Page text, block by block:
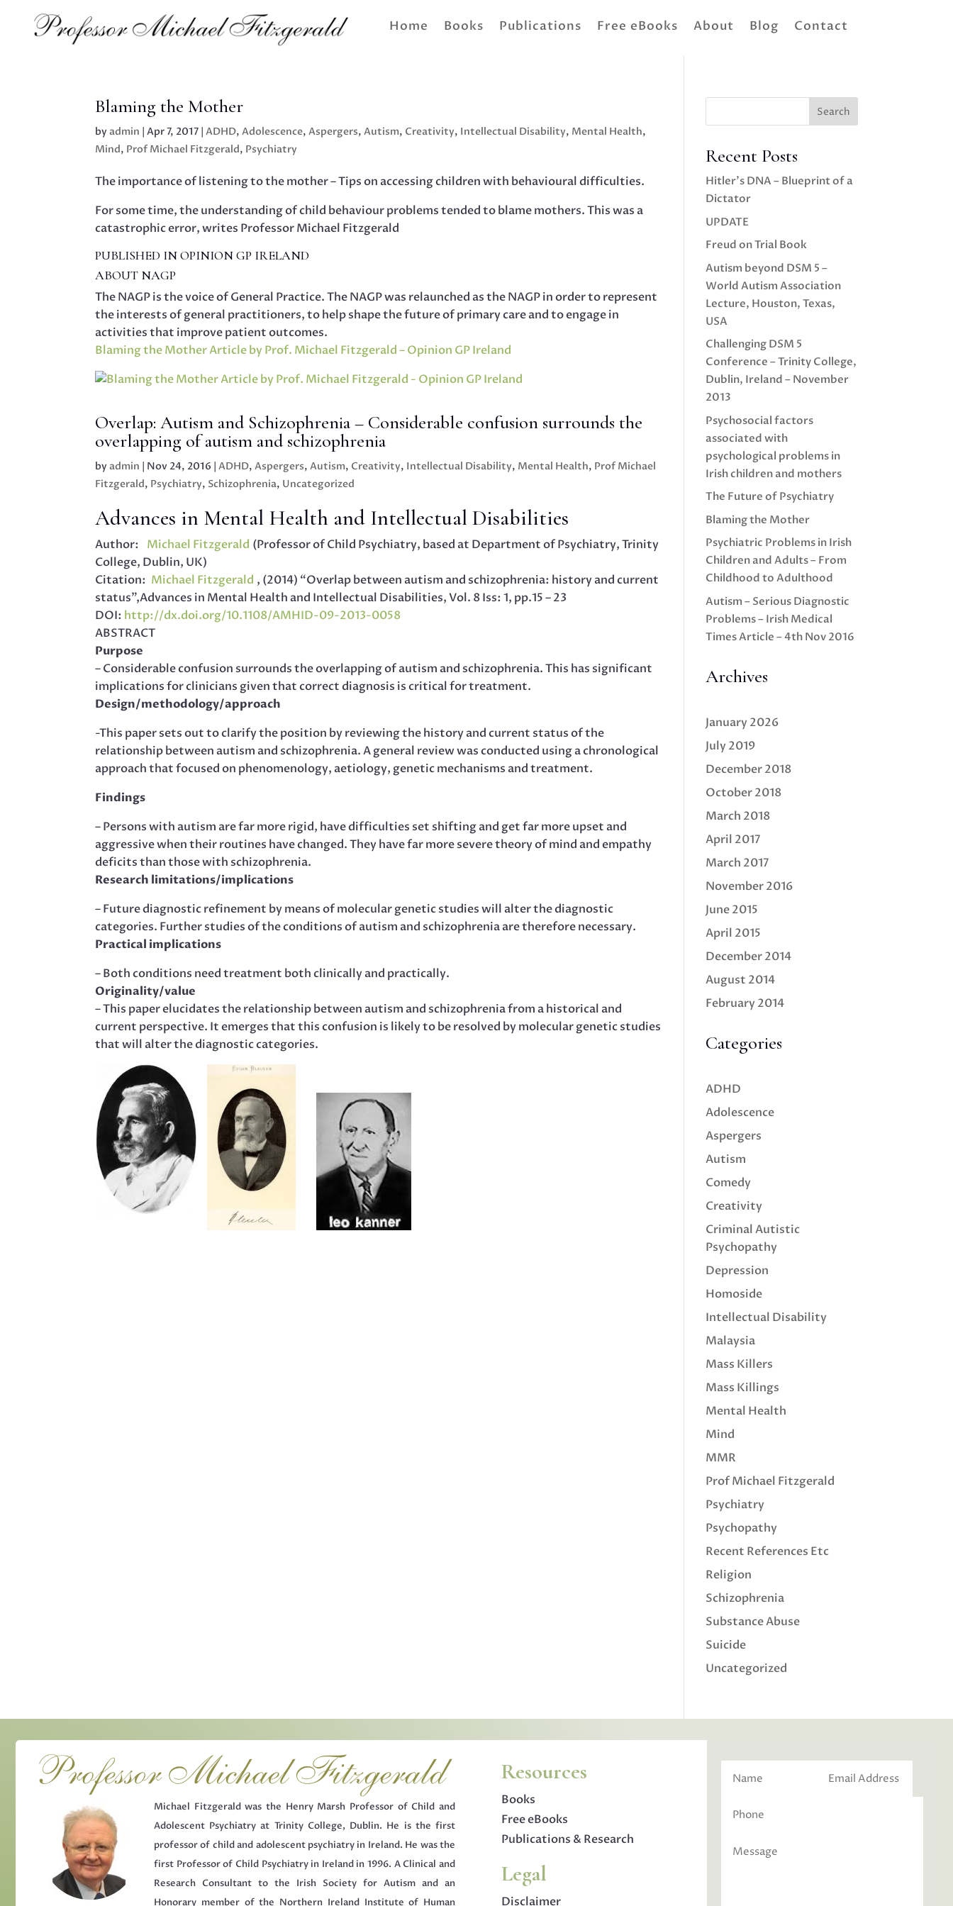
Home Books Publications Free eBooks About Blog Contact
Blaming the Mother
byadmin |Apr 7, 2017 |ADHD,Adolescence,Aspergers,Autism, Creativity, Intellectual Disability, Mental Health,
Mind, Prof Michael Fitzgerald, Psychiatry
The importance of listening to the mother – Tips on accessing children with behavioural difficulties.
For some time, the understanding of child behaviour problems tended to blame mothers. This was a
catastrophic error, writes Professor Michael Fitzgerald
PUBLISHED IN OPINION GP IRELAND
ABOUT NAGP
The NAGP is the voice of General Practice. The NAGP was relaunched as the NAGP in order to represent
the interests of general practitioners, to help shape the future of primary care and to engage in
activities that improve patient outcomes.
Blaming the Mother Article by Prof. Michael Fitzgerald – Opinion GP Ireland
Overlap: Autism and Schizophrenia – Considerable confusion surrounds the
overlapping of autism and schizophrenia
byadmin Nov 24, 2016 |ADHD,Aspergers,Autism, Creativity, Intellectual Disability, Mental Health, Prof Michael
Fitzgerald, Psychiatry, Schizophrenia, Uncategorized
Advances in Mental Health and Intellectual Disabilities
Author: Michael Fitzgerald (Professor of Child Psychiatry, based at Department of Psychiatry, Trinity
College, Dublin, UK)
Citation: Michael Fitzgerald , (2014) “Overlap between autism and schizophrenia: history and current
status”,Advances in Mental Health and Intellectual Disabilities, Vol. 8 Iss: 1, pp.15 – 23
DOI: http://dx.doi.org/10.1108/AMHID-09-2013-0058
ABSTRACT
Purpose
– Considerable confusion surrounds the overlapping of autism and schizophrenia. This has significant
implications for clinicians given that correct diagnosis is critical for treatment.
Design/methodology/approach
-This paper sets out to clarify the position by reviewing the history and current status of the
relationship between autism and schizophrenia. A general review was conducted using a chronological
approach that focused on phenomenology, aetiology, genetic mechanisms and treatment.
Findings
– Persons with autism are far more rigid, have difficulties set shifting and get far more upset and
aggressive when their routines have changed. They have far more severe theory of mind and empathy
deficits than those with schizophrenia.
Research limitations/implications
– Future diagnostic refinement by means of molecular genetic studies will alter the diagnostic
categories. Further studies of the conditions of autism and schizophrenia are therefore necessary.
Practical implications
– Both conditions need treatment both clinically and practically.
Originality/value
– This paper elucidates the relationship between autism and schizophrenia from a historical and
current perspective. It emerges that this confusion is likely to be resolved by molecular genetic studies
that will alter the diagnostic categories.
Search
Recent Posts
Hitler’s DNA – Blueprint of a
Dictator
UPDATE
Freud on Trial Book
Autism beyond DSM 5 –
World Autism Association
Lecture, Houston, Texas,
USA
Challenging DSM 5
Conference – Trinity College,
Dublin, Ireland – November
2013
Psychosocial factors
associated with
psychological problems in
Irish children and mothers
The Future of Psychiatry
Blaming the Mother
Psychiatric Problems in Irish
Children and Adults – From
Childhood to Adulthood
Autism – Serious Diagnostic
Problems – Irish Medical
Times Article – 4th Nov 2016
Archives
January 2026
July 2019
December 2018
October 2018
March 2018
April 2017
March 2017
November 2016
June 2015
April 2015
December 2014
August 2014
February 2014
Categories
ADHD
Adolescence
Aspergers
Autism
Comedy
Creativity
Criminal Autistic
Psychopathy
Depression
Homoside
Intellectual Disability
Malaysia
Mass Killers
Mass Killings
Mental Health
Mind
MMR
Prof Michael Fitzgerald
Psychiatry
Psychopathy
Recent References Etc
Religion
Schizophrenia
Substance Abuse
Suicide
Uncategorized
Michael Fitzgerald was the Henry Marsh Professor of Child and
Adolescent Psychiatry at Trinity College, Dublin. He is the first
professor of child and adolescent psychiatry in Ireland. He was the
first Professor of Child Psychiatry in Ireland in 1996. A Clinical and
Research Consultant to the Irish Society for Autism and an
Honorary member of the Northern Ireland Institute of Human
Resources
Books
Free eBooks
Publications & Research
Legal
Disclaimer